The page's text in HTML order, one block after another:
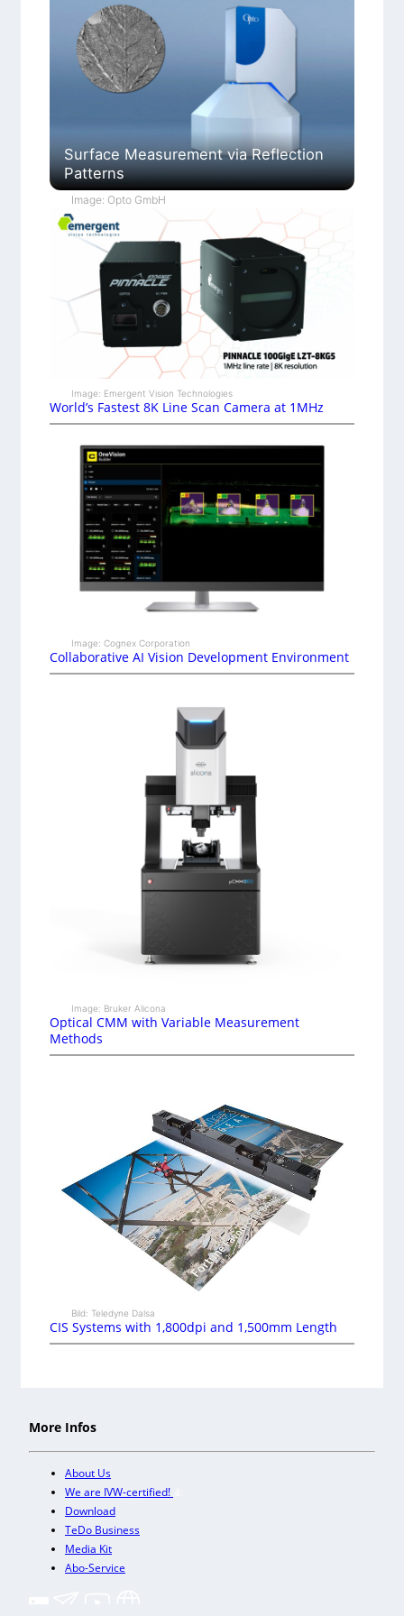
Surface Measurement via Reflection
Patterns
Image: Opto GmbH
Image: Emergent Vision Technologies
World’s Fastest 8K Line Scan Camera at 1MHz
Image: Cognex Corporation
Collaborative AI Vision Development Environment
Image: Bruker Alicona
Optical CMM with Variable Measurement
Methods
Bild: Teledyne Dalsa
CIS Systems with 1,800dpi and 1,500mm Length
More Infos
About Us
We are IVW-certified!
Download
TeDo Business
Media Kit
Abo-Service